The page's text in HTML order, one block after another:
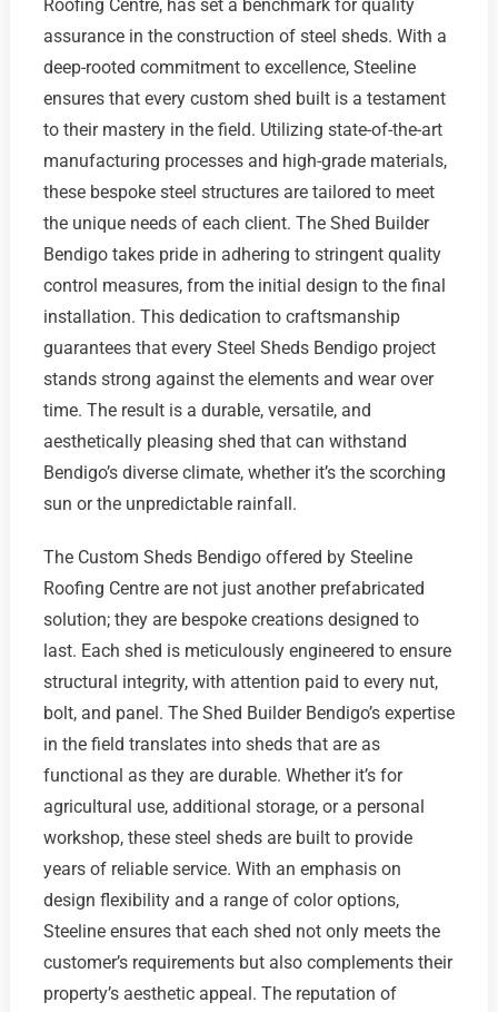
Roofing Centre, has set a benchmark for quality
assurance in the construction of steel sheds. With a
deep-rooted commitment to excellence, Steeline
ensures that every custom shed built is a testament
to their mastery in the field. Utilizing state-of-the-art
manufacturing processes and high-grade materials,
these bespoke steel structures are tailored to meet
the unique needs of each client. The Shed Builder
Bendigo takes pride in adhering to stringent quality
control measures, from the initial design to the final
installation. This dedication to craftsmanship
guarantees that every Steel Sheds Bendigo project
stands strong against the elements and wear over
time. The result is a durable, versatile, and
aesthetically pleasing shed that can withstand
Bendigo’s diverse climate, whether it’s the scorching
sun or the unpredictable rainfall.
The Custom Sheds Bendigo offered by Steeline
Roofing Centre are not just another prefabricated
solution; they are bespoke creations designed to
last. Each shed is meticulously engineered to ensure
structural integrity, with attention paid to every nut,
bolt, and panel. The Shed Builder Bendigo’s expertise
in the field translates into sheds that are as
functional as they are durable. Whether it’s for
agricultural use, additional storage, or a personal
workshop, these steel sheds are built to provide
years of reliable service. With an emphasis on
design flexibility and a range of color options,
Steeline ensures that each shed not only meets the
customer’s requirements but also complements their
property’s aesthetic appeal. The reputation of